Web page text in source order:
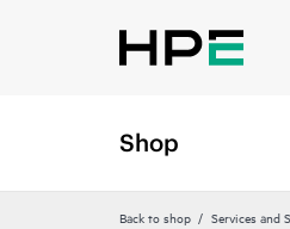
Shop
Back to shop Services and